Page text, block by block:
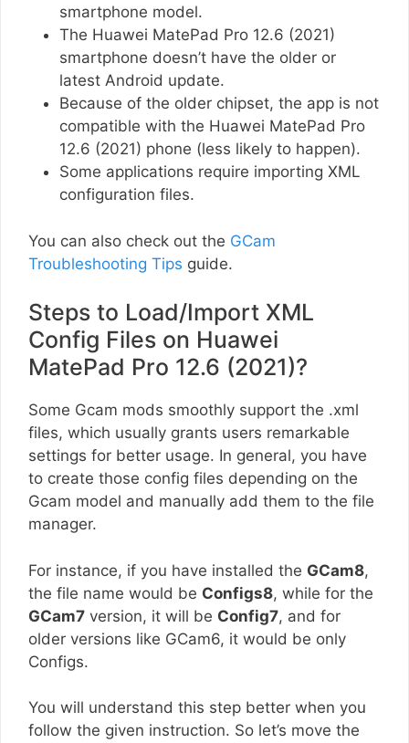
smartphone model.
The Huawei MatePad Pro 12.6 (2021)
smartphone doesn’t have the older or
latest Android update.
Because of the older chipset, the app is not
compatible with the Huawei MatePad Pro
12.6 (2021) phone (less likely to happen).
Some applications require importing XML
configuration files.
You can also check out the GCam
Troubleshooting Tips guide.
Steps to Load/Import XML
Config Files on Huawei
MatePad Pro 12.6 (2021)?
Some Gcam mods smoothly support the .xml
files, which usually grants users remarkable
settings for better usage. In general, you have
to create those config files depending on the
Gcam model and manually add them to the file
manager.
For instance, if you have installed the GCam8,
the file name would be Configs8, while for the
GCam7 version, it will be Config7, and for
older versions like GCam6, it would be only
Configs.
You will understand this step better when you
follow the given instruction. So let’s move the